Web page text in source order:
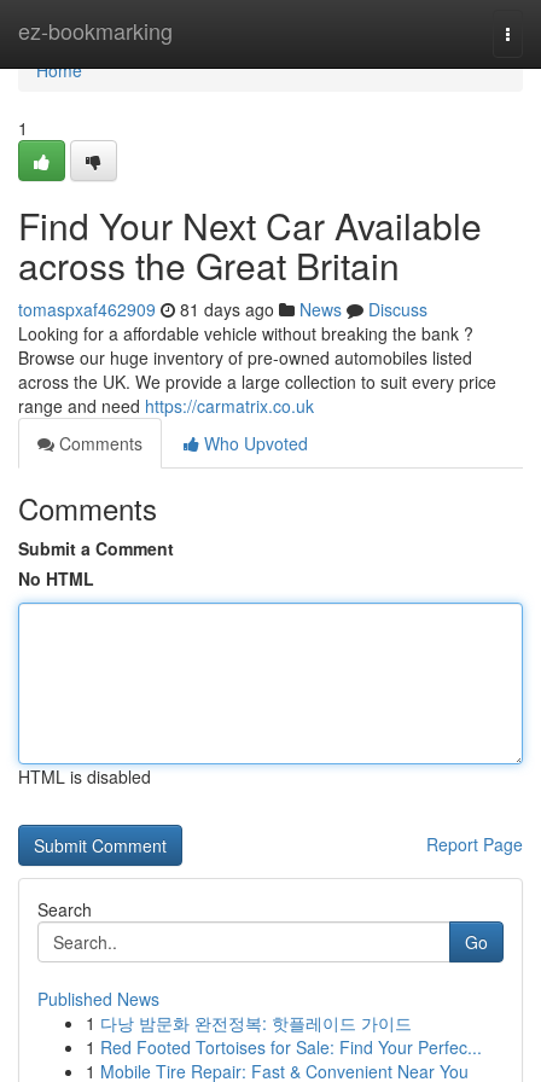
ez-bookmarking
Home
Home
1
Find Your Next Car Available
across the Great Britain
tomaspxaf462909 81 days ago News
Discuss
Looking for a affordable vehicle without breaking the bank ?
Browse our huge inventory of pre-owned automobiles listed
across the UK. We provide a large collection to suit every price
range and need https://carmatrix.co.uk
Comments
Who Upvoted
Comments
Submit a Comment
No HTML
HTML is disabled
Report Page
Search
Go
Published News
1 다낭 밤문화 완전정복: 핫플레이드 가이드
1 Red Footed Tortoises for Sale: Find Your Perfec...
1 Mobile Tire Repair: Fast & Convenient Near You